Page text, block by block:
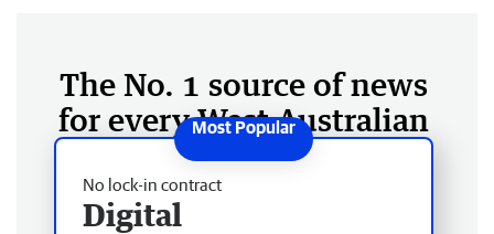
The No. 1 source of news
for every West Australian
No lock-in contract
Digital